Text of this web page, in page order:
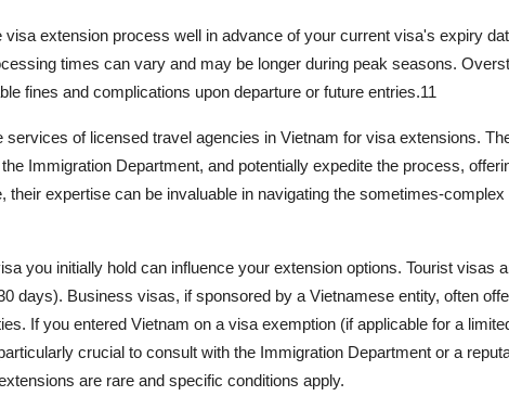
extension process well in advance of your current visa's expiry
times can vary and may be longer during peak seasons.
fines and complications upon departure or future entries.11
services of licensed travel agencies in Vietnam for visa extensions.
Immigration Department, and potentially expedite the process,
their expertise can be invaluable in navigating the sometimes-complex
you initially hold can influence your extension options. Tourist visas
days). Business visas, if sponsored by a Vietnamese entity, often
If you entered Vietnam on a visa exemption (if applicable for a
crucial to consult with the Immigration Department or a
are rare and specific conditions apply.